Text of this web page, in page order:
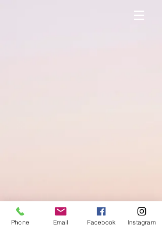
Phone Email Facebook Instagram